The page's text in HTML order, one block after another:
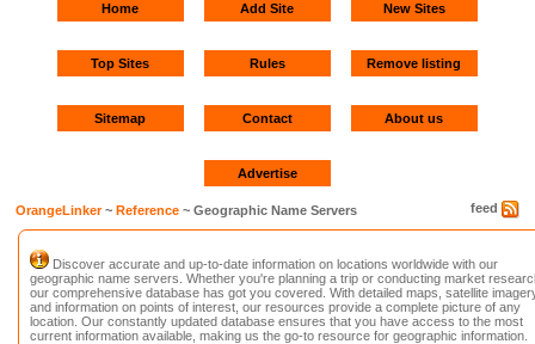
Home Add Site New Sites
Top Sites Rules Remove listing
Sitemap Contact About us
Advertise
feed
OrangeLinker~Reference ~ Geographic Name Servers
Discover accurate and up-to-date information on locations worldwide with our
geographic name servers. Whether you're planning a trip or conducting market
our comprehensive database has got you covered. With detailed maps, satellite
and information on points of interest, our resources provide a complete picture of any
location. Our constantly updated database ensures that you have access to the most
current information available, making us the go-to resource for geographic information.